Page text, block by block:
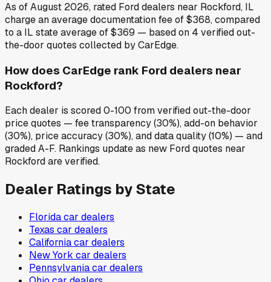
As of August 2026, rated Ford dealers near Rockford, IL
charge an average documentation fee of $368, compared
to a IL state average of $369 — based on 4 verified out-
the-door quotes collected by CarEdge.
How does CarEdge rank Ford dealers near
Rockford?
Each dealer is scored 0-100 from verified out-the-door
price quotes — fee transparency (30%), add-on behavior
(30%), price accuracy (30%), and data quality (10%) — and
graded A-F. Rankings update as new Ford quotes near
Rockford are verified.
Dealer Ratings by State
Floridacar dealers
Texas car dealers
Californiacar dealers
New York car dealers
Pennsylvaniacar dealers